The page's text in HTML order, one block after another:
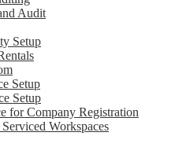
Audit
Setup
Setup
Setup
for Company Registration
Workspaces